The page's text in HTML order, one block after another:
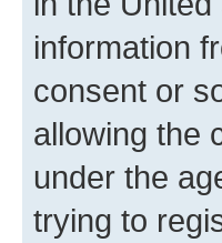
information
consent or
allowing the
under the
trying to